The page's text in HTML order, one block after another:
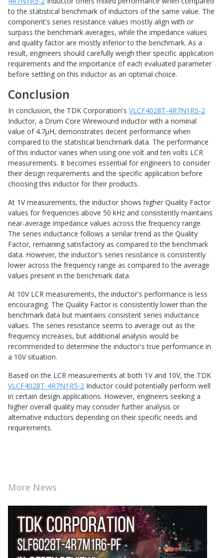
to the statistical benchmark of inductors of the same value. The
component's series resistance values mostly align with or
surpass the benchmark averages, while the impedance values
and quality factor are mostly inferior to the benchmark. As a
result, engineers should carefully weigh their specific application
requirements and the importance of each evaluated parameter
before settling on this inductor as an optimal choice.
Conclusion
In conclusion, the TDK Corporation's VLCF4028T-4R7N1R5-2
Inductor, a Drum Core Wirewound inductor with a nominal
value of 4.7µH, demonstrates decent performance when
compared to the statistical benchmark data. The performance
of this inductor varies when using one volt and ten volts LCR
measurements. It becomes essential for engineers to consider
their design requirements and the specific application before
choosing this inductor for their products.
At 1V measurements, the inductor shows higher Quality Factor
values for frequencies above 50 kHz and consistently maintains
near-average impedance values across the frequency range.
The series inductance follows a similar trend as the Quality
Factor, remaining satisfactory as compared to the benchmark
data. However, the inductor's series resistance is consistently
lower across the frequency range as compared to the average
values present in the benchmark data.
At 10V LCR measurements, the inductor's performance is less
encouraging. The Quality Factor is consistently lower than the
benchmark data but maintains consistent series inductance
values. The series resistance seems to average out as the
frequency increases, but additional analysis would be
recommended to determine the inductor's true performance in
a 10V situation.
Based on the LCR measurements at both 1V and 10V, the TDK
VLCF4028T-4R7N1R5-2 Inductor could potentially perform well
in certain design applications. However, engineers seeking a
higher overall quality may consider further analysis or
alternative inductors depending on their specific needs and
requirements.
More News